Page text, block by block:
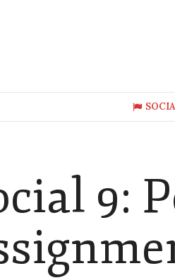
9: